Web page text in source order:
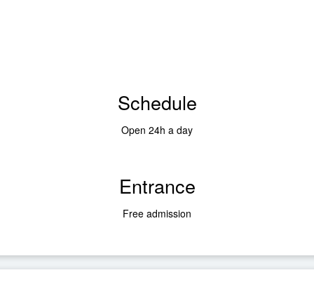
Schedule
Open 24h a day
Entrance
Free admission